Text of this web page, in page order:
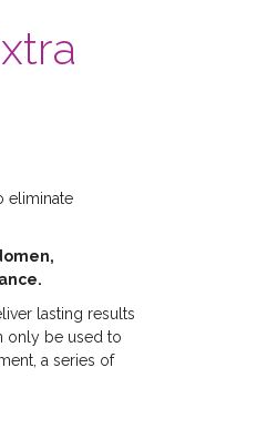
eliminate
lasting results
only be used to
a series of